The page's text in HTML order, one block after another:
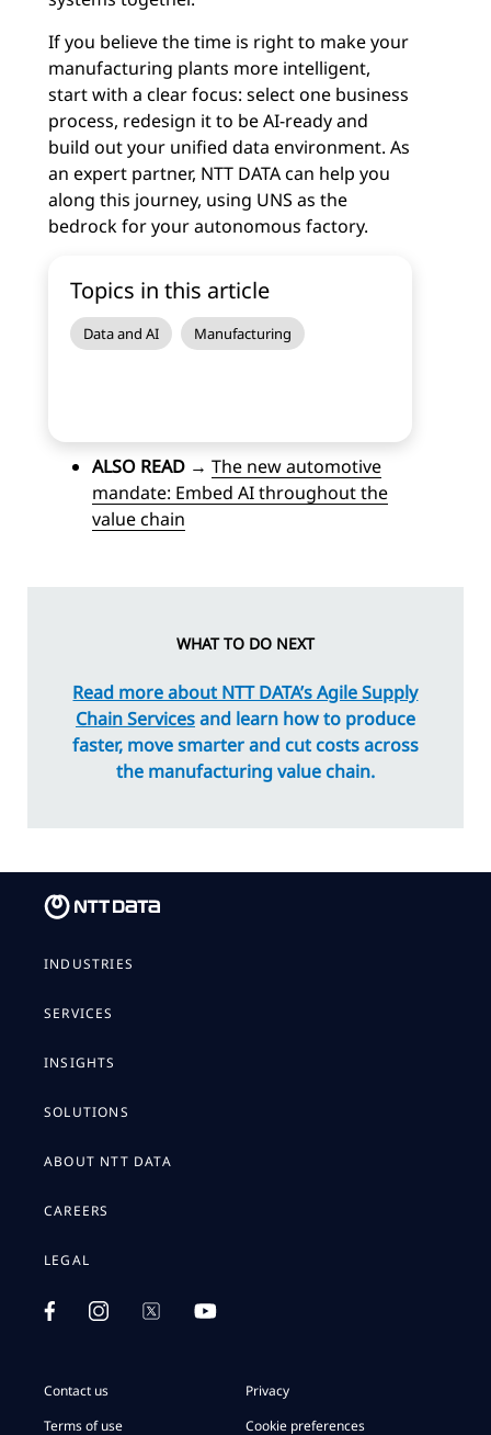
If you believe the time is right to make your
manufacturing plants more intelligent,
start with a clear focus: select one business
process, redesign it to be AI-ready and
build out your unified data environment. As
an expert partner, NTT DATA can help you
along this journey, using UNS as the
bedrock for your autonomous factory.
Topics in this article
Data and AI Manufacturing
ALSO READ → The new automotive
mandate: Embed AI throughout the
value chain
WHAT TO DO NEXT
Read more about NTT DATA’s Agile Supply
Chain Servicesand learn how to produce
faster, move smarter and cut costs across
the manufacturing value chain.
INDUSTRIES
SERVICES
INSIGHTS
SOLUTIONS
ABOUT NTT DATA
CAREERS
LEGAL
Contact us
Privacy
Terms of use
Cookie preferences